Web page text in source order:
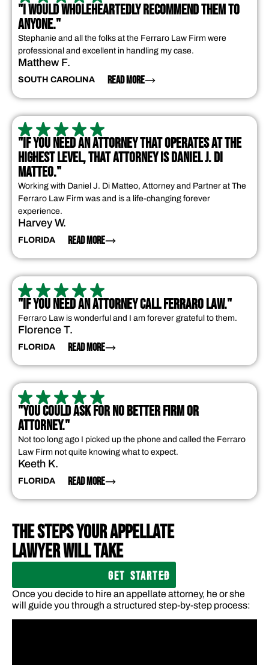
"I WOULD WHOLEHEARTEDLY RECOMMEND THEM TO
ANYONE."
Stephanie and all the folks at the Ferraro Law Firm were
professional and excellent in handling my case.
Matthew F.
SOUTH CAROLINA READ MORE
"IF YOU NEED AN ATTORNEY THAT OPERATES AT THE
HIGHEST LEVEL, THAT ATTORNEY IS DANIEL J. DI
MATTEO."
Working with Daniel J. Di Matteo, Attorney and Partner at The
Ferraro Law Firm was and is a life-changing forever
experience.
Harvey W.
FLORIDA READ MORE
"IF YOU NEED AN ATTORNEY CALL FERRARO LAW."
Ferraro Law is wonderful and I am forever grateful to them.
Florence T.
FLORIDA READ MORE
"YOU COULD ASK FOR NO BETTER FIRM OR
ATTORNEY."
Not too long ago I picked up the phone and called the Ferraro
Law Firm not quite knowing what to expect.
Keeth K.
FLORIDA READ MORE
THE STEPS YOUR APPELLATE
LAWYER WILL TAKE
GET STARTED
Once you decide to hire an appellate attorney, he or she
will guide you through a structured step-by-step process: